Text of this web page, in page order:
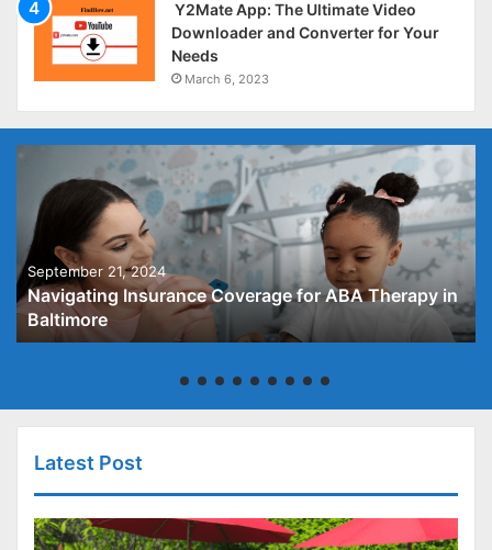
Y2Mate App: The Ultimate Video
Downloader and Converter for Your
Needs
March 6, 2023
September 21, 2024
Navigating Insurance Coverage for ABA Therapy in
Baltimore
Latest Post